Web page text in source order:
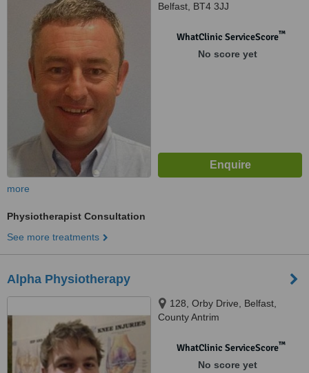
Belfast, BT4 3JJ
WhatClinic ServiceScore™
No score yet
more
Physiotherapist Consultation
See more treatments
Alpha Physiotherapy
128, Orby Drive, Belfast,
County Antrim
WhatClinic ServiceScore™
No score yet